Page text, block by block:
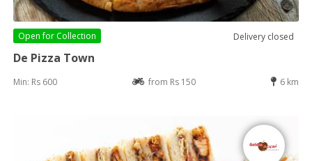
Open for Collection Delivery closed
De Pizza Town
Min: Rs 600 from Rs 150 6 km